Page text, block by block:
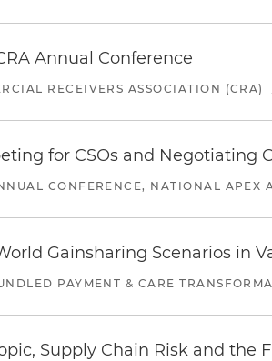
Annual Conference
RECEIVERS ASSOCIATION (CRA)
for CSOs and Negotiating
CONFERENCE, NATIONAL APEX
Gainsharing Scenarios in
PAYMENT & CARE
Supply Chain Risk and the